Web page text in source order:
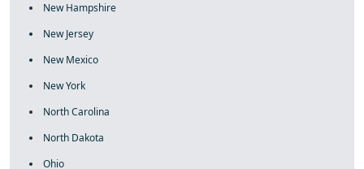
New Hampshire
New Jersey
New Mexico
New York
North Carolina
North Dakota
Ohio